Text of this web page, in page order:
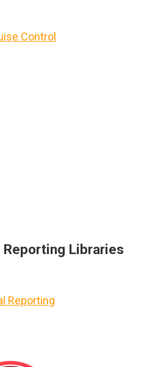
Control
Reporting Libraries
Reporting